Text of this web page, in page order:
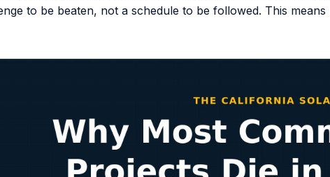
to be beaten, not a schedule to be followed. This